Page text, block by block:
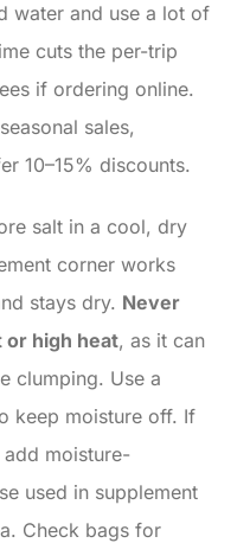
water and use a lot of
cuts the per-trip
if ordering online.
sales,
10–15% discounts.
salt in a cool, dry
corner works
stays dry. Never
or high heat, as it can
clumping. Use a
keep moisture off. If
moisture-
used in supplement
Check bags for